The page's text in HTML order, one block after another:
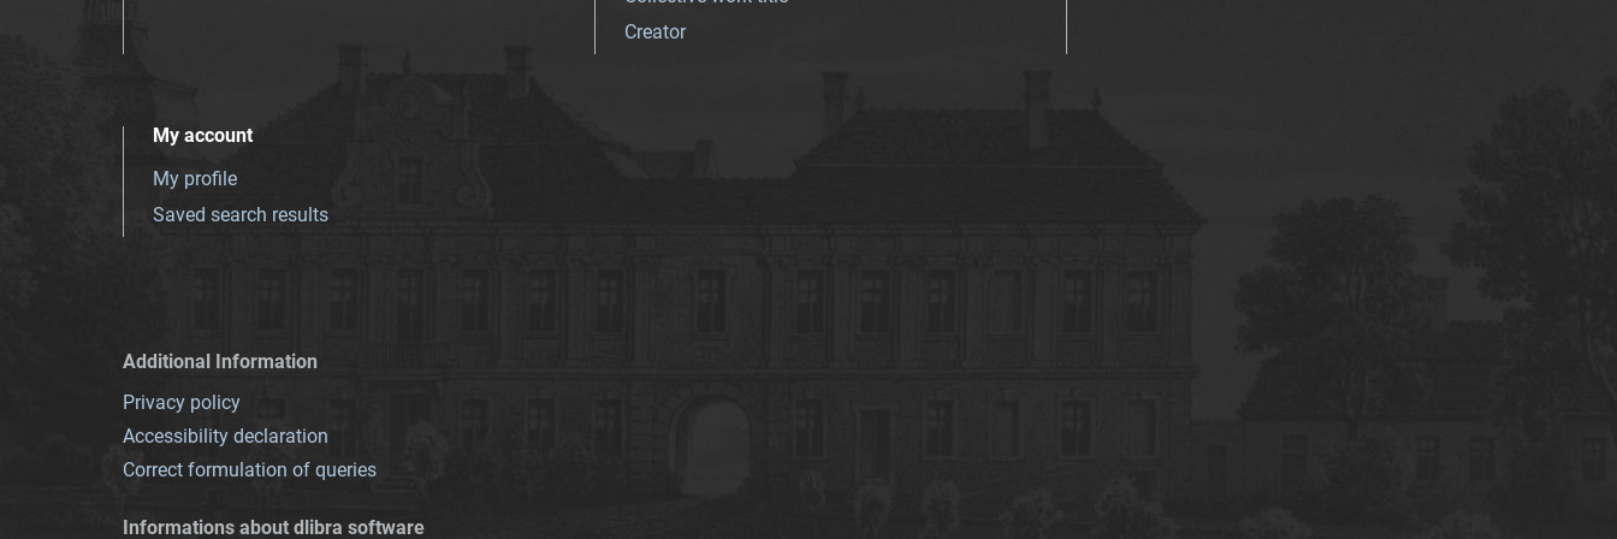
Creator
My account
My profile
Saved search results
Additional Information
Privacy policy
Accessibility declaration
Correct formulation of queries
Informations about dlibra software